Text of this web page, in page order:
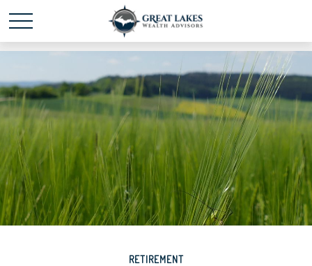
Schedule time with mepowered by Calendly
RETIREMENT